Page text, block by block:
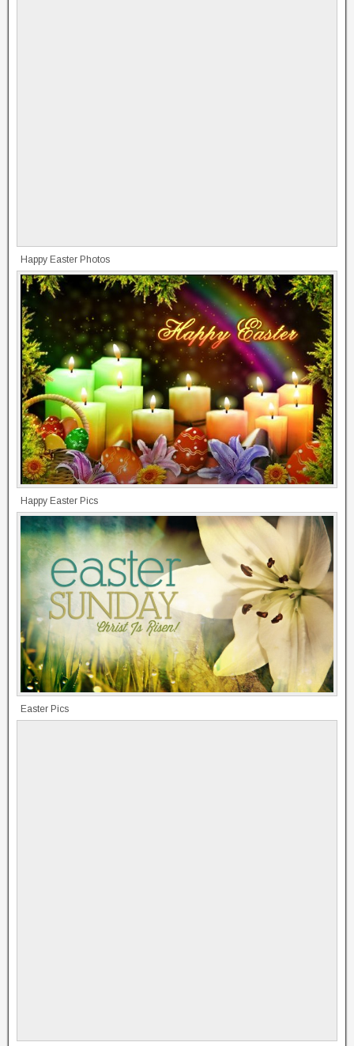
Happy Easter Photos
Happy Easter Pics
Easter Pics